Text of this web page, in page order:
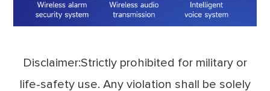
Disclaimer:Strictly prohibited for military or
life-safety use. Any violation shall be solely